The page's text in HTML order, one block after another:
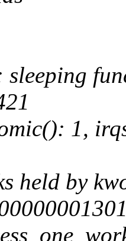
1,
held by